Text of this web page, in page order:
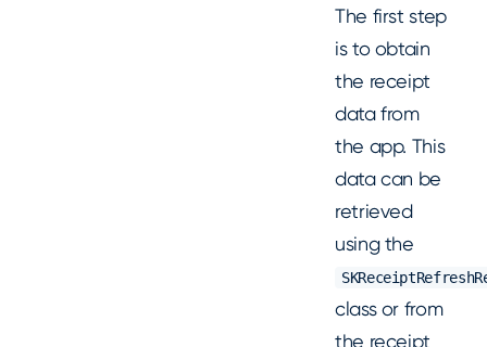
The first step
is to obtain
the receipt
data from
the app. This
data can be
retrieved
using the
class or from
the receipt